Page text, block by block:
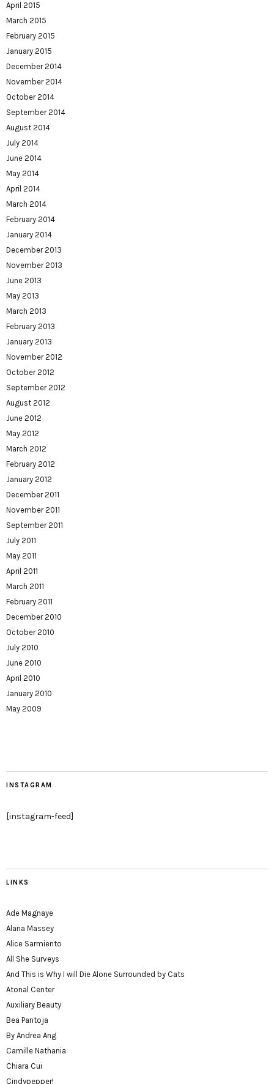
April 2015
March 2015
February 2015
January 2015
December 2014
November 2014
October 2014
September 2014
August 2014
July 2014
June 2014
May 2014
April 2014
March 2014
February 2014
January 2014
December 2013
November 2013
June 2013
May 2013
March 2013
February 2013
January 2013
November 2012
October 2012
September 2012
August 2012
June 2012
May 2012
March 2012
February 2012
January 2012
December 2011
November 2011
September 2011
July 2011
May 2011
April 2011
March 2011
February 2011
December 2010
October 2010
July 2010
June 2010
April 2010
January 2010
May 2009
INSTAGRAM
[instagram-feed]
LINKS
Ade Magnaye
Alana Massey
Alice Sarmiento
All She Surveys
And This is Why I will Die Alone Surrounded by Cats
Atonal Center
Auxiliary Beauty
Bea Pantoja
By Andrea Ang
Camille Nathania
Chiara Cui
Cindypepper!